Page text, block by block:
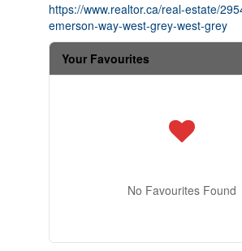
https://www.realtor.ca/real-estate/
emerson-way-west-grey-west-grey
Your Favourites
No Favourites Found